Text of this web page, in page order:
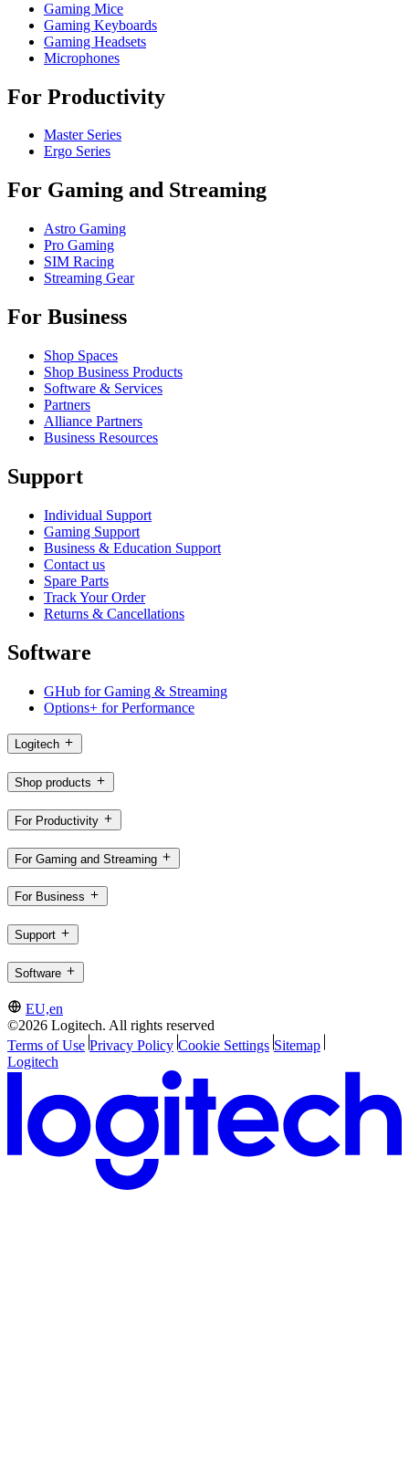
Gaming Mice
Gaming Keyboards
Gaming Headsets
Microphones
For Productivity
Master Series
Ergo Series
For Gaming and Streaming
Astro Gaming
Pro Gaming
SIM Racing
Streaming Gear
For Business
Shop Spaces
Shop Business Products
Software & Services
Partners
Alliance Partners
Business Resources
Support
Individual Support
Gaming Support
Business & Education Support
Contact us
Spare Parts
Track Your Order
Returns & Cancellations
Software
GHub for Gaming & Streaming
Options+ for Performance
Logitech
Shop products
For Productivity
For Gaming and Streaming
For Business
Support
Software
EU,en
©2026 Logitech. All rights reserved
Terms of Use Privacy Policy Cookie Settings Sitemap
Logitech